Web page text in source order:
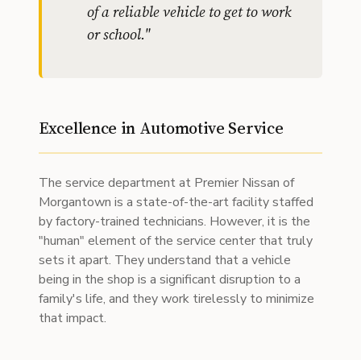
of a reliable vehicle to get to work
or school."
Excellence in Automotive Service
The service department at Premier Nissan of
Morgantown is a state-of-the-art facility staffed
by factory-trained technicians. However, it is the
"human" element of the service center that truly
sets it apart. They understand that a vehicle
being in the shop is a significant disruption to a
family's life, and they work tirelessly to minimize
that impact.